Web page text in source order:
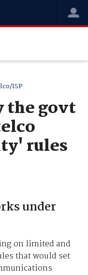
ISP
the govt
rules
under
on limited and
that would set